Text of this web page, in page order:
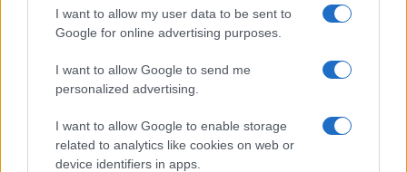
I want to allow my user data to be sent to
Google for online advertising purposes.
I want to allow Google to send me
personalized advertising.
I want to allow Google to enable storage
related to analytics like cookies on web or
device identifiers in apps.